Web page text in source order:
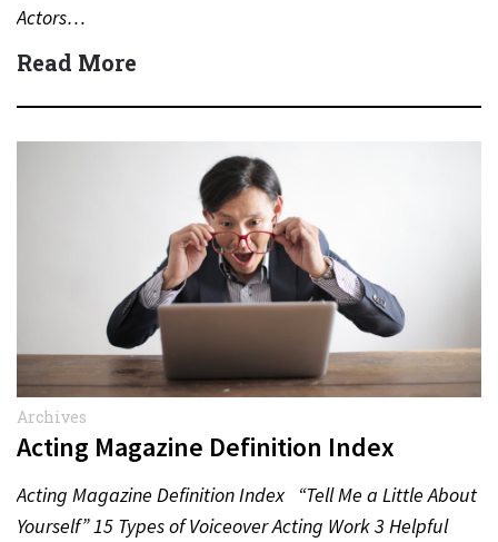
Actors…
Read More
Archives
Acting Magazine Definition Index
Acting Magazine Definition Index “Tell Me a Little About
Yourself” 15 Types of Voiceover Acting Work 3 Helpful